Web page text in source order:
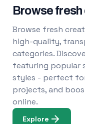
Browse
Browse fresh
high-quality,
categories.
featuring popular
styles - perfect
projects, and
online.
Explore